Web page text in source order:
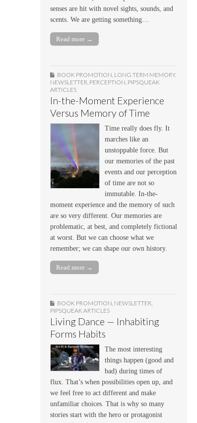
senses are hit with novel sights, sounds, and
scents. We are getting something…
Read more →
BOOK PROMOTION LONG TERM MEMORY,
NEWSLETTER PERCEPTION PIPSQUEAK
ARTICLES
In-the-Moment Experience
Versus Memory of Time
Time really does fly. It
marches like an
unstoppable force. But
our memories of the past
events and our perception
of time are not so
immutable. In-the-
moment experience and the memory of such
are so very different. Our memories are
problematic, at best, and completely fictional
at worst. But we can choose what we
remember; we can shape our own history.
Read more →
BOOK PROMOTION, NEWSLETTER,
PIPSQUEAK ARTICLES
Living Dance — Inhabiting
Forms Habits
The most interesting
things happen (good and
bad) during times of
flux. That’s when possibilities open up, and
we feel free to act different and make
unfamiliar choices. That is why so many
stories start with the hero or protagonist